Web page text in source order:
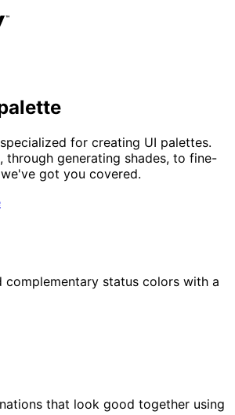
for creating UI palettes.
through generating shades, to fine-
got you covered.
complementary status colors with a
that look good together using